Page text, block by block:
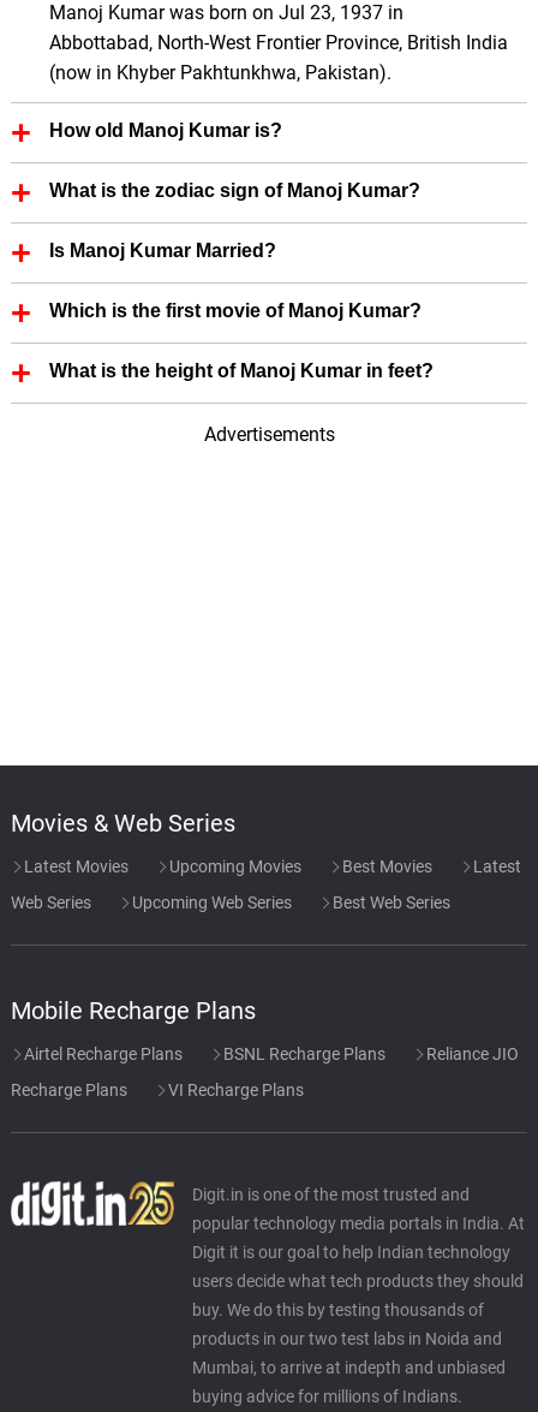
Manoj Kumar was born on Jul 23, 1937 in
Abbottabad, North-West Frontier Province, British India
(now in Khyber Pakhtunkhwa, Pakistan).
How old Manoj Kumar is?
Manoj Kumar is 89 Years old.
What is the zodiac sign of Manoj Kumar?
Manoj Kumar zodiac sign is Cancer.
Is Manoj Kumar Married?
Yes, Manoj Kumar is married.
Which is the first movie of Manoj Kumar?
First Film of Manoj Kumar is - Fashion (1957).
What is the height of Manoj Kumar in feet?
Manoj Kumar height is 5.93 in feet.
Advertisements
Movies & Web Series
Latest Movies Upcoming Movies Best Movies
Latest
Web Series
Upcoming Web Series Best Web Series
Mobile Recharge Plans
Airtel Recharge Plans BSNL Recharge Plans
Reliance JIO
Recharge Plans
VI Recharge Plans
Digit.in is one of the most trusted and
popular technology media portals in India. At
Digit it is our goal to help Indian technology
users decide what tech products they should
buy. We do this by testing thousands of
products in our two test labs in Noida and
Mumbai, to arrive at indepth and unbiased
buying advice for millions of Indians.